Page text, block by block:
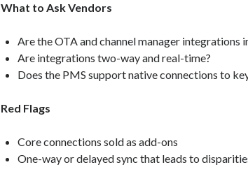
What to Ask Vendors
Are the OTA and channel manager integrations
Are integrations two-way and real-time?
Does the PMS support native connections to
Red Flags
Core connections sold as add-ons
One-way or delayed sync that leads to